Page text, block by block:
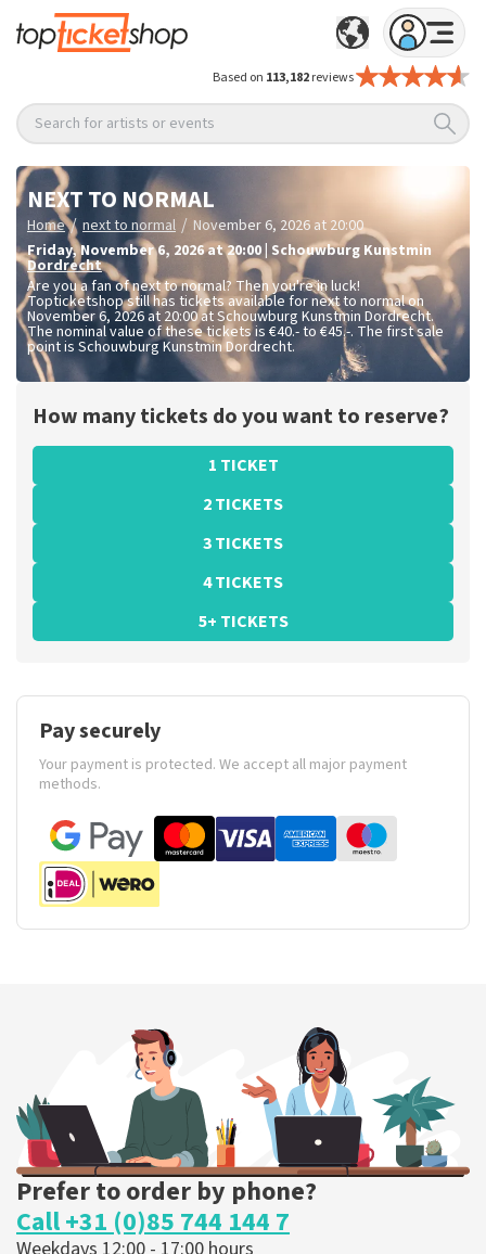
Based on 113,182reviews
Search for artists or events
NEXT TO NORMAL
Home / next to normal / November 6, 2026 at 20:00
Friday,November 6, 2026 at 20:00 Schouwburg Kunstmin
Dordrecht
Are you a fan of next to normal? Then you're in luck!
Topticketshop still has tickets available for next to normal on
November 6, 2026 at 20:00 at Schouwburg Kunstmin Dordrecht.
The nominal value of these tickets is €40.- to €45.-. The first sale
point is Schouwburg Kunstmin Dordrecht.
How many tickets do you want to reserve?
1 TICKET
2 TICKETS
3 TICKETS
4 TICKETS
5+ TICKETS
Pay securely
Your payment is protected. We accept all major payment
methods.
Prefer to order by phone?
Call +31 (0)85 744 144 7